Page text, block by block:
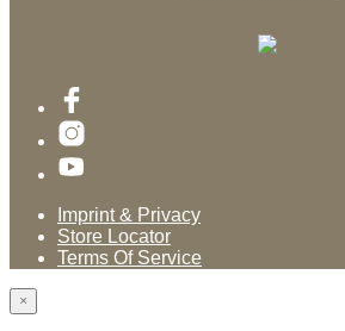
Imprint & Privacy
Store Locator
Terms Of Service
×